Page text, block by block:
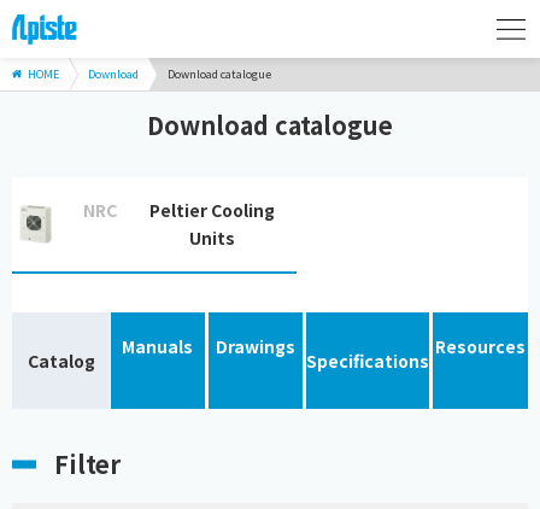
HOME Download Download catalogue
Download catalogue
NRC
Peltier Cooling
Units
Catalog
Manuals Drawings
Specifications
Resources
Filter